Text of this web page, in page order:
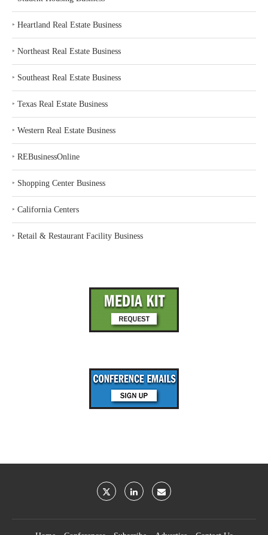
‣ Heartland Real Estate Business
‣ Northeast Real Estate Business
‣ Southeast Real Estate Business
‣ Texas Real Estate Business
‣ Western Real Estate Business
‣ REBusinessOnline
‣ Shopping Center Business
‣ California Centers
‣ Retail & Restaurant Facility Business